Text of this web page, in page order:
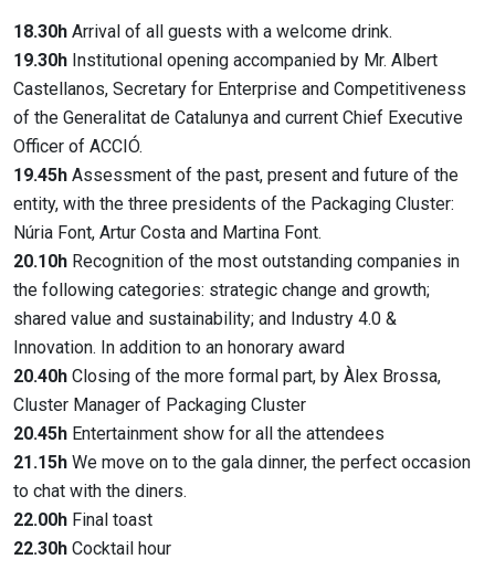
18.30h Arrival of all guests with a welcome drink.
19.30h Institutional opening accompanied by Mr. Albert
Castellanos, Secretary for Enterprise and Competitiveness
of the Generalitat de Catalunya and current Chief Executive
Officer of ACCIÓ.
19.45h Assessment of the past, present and future of the
entity, with the three presidents of the Packaging Cluster:
Núria Font, Artur Costa and Martina Font.
20.10h Recognition of the most outstanding companies in
the following categories: strategic change and growth;
shared value and sustainability; and Industry 4.0 &
Innovation. In addition to an honorary award
20.40h Closing of the more formal part, by Àlex Brossa,
Cluster Manager of Packaging Cluster
20.45h Entertainment show for all the attendees
21.15h We move on to the gala dinner, the perfect occasion
to chat with the diners.
22.00h Final toast
22.30h Cocktail hour